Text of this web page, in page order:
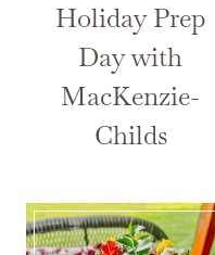
Holiday Prep
Day with
MacKenzie-
Childs